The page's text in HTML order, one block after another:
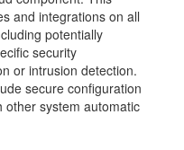
and integrations on all
potentially
security
or intrusion detection.
secure configuration
other system automatic